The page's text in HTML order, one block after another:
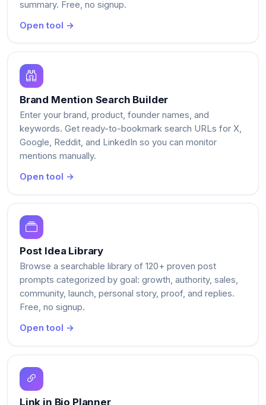
summary. Free, no signup.
Open tool →
Brand Mention Search Builder
Enter your brand, product, founder names, and
keywords. Get ready-to-bookmark search URLs for X,
Google, Reddit, and LinkedIn so you can monitor
mentions manually.
Open tool →
Post Idea Library
Browse a searchable library of 120+ proven post
prompts categorized by goal: growth, authority, sales,
community, launch, personal story, proof, and replies.
Free, no signup.
Open tool →
Link in Bio Planner